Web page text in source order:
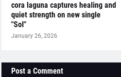
cora laguna captures healing and
quiet strength on new single
"Sol"
January 26, 2026
Post a Comment